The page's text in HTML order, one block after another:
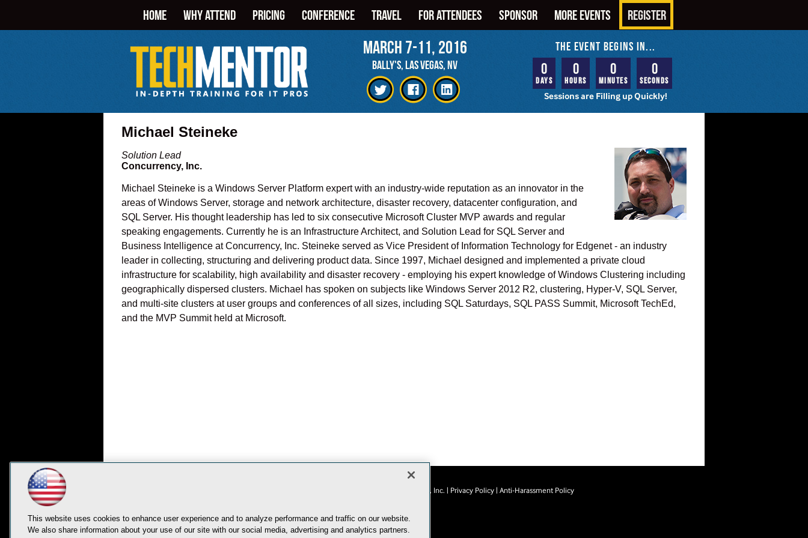
HOME WHY ATTEND PRICING CONFERENCE TRAVEL FOR ATTENDEES SPONSOR MORE EVENTS REGISTER
THE EVENT BEGINS IN...
0
Days
0
Hours
0
Minutes
0
Seconds
Sessions are Filling up Quickly!
March 7-11, 2016
BALLY'S, LAS VEGAS, NV
Michael Steineke
Solution Lead
Concurrency, Inc.
Michael Steineke is a Windows Server Platform expert with an industry-wide reputation as an innovator in the
areas of Windows Server, storage and network architecture, disaster recovery, datacenter configuration, and
SQL Server. His thought leadership has led to six consecutive Microsoft Cluster MVP awards and regular
speaking engagements. Currently he is an Infrastructure Architect, and Solution Lead for SQL Server and
Business Intelligence at Concurrency, Inc. Steineke served as Vice President of Information Technology for Edgenet - an industry
leader in collecting, structuring and delivering product data. Since 1997, Michael designed and implemented a private cloud
infrastructure for scalability, high availability and disaster recovery - employing his expert knowledge of Windows Clustering including
geographically dispersed clusters. Michael has spoken on subjects like Windows Server 2012 R2, clustering, Hyper-V, SQL Server,
and multi-site clusters at user groups and conferences of all sizes, including SQL Saturdays, SQL PASS Summit, Microsoft TechEd,
and the MVP Summit held at Microsoft.
page
© 1105 Media, Inc. | Privacy Policy| Anti-Harassment Policy
This website uses cookies to enhance user experience and to analyze performance and traffic on our website.
We also share information about your use of our site with our social media, advertising and analytics partners.